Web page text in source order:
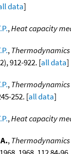
data]
,Heat capacity
,
912-922. [all data]
,
252. [all data]
,Heat capacity
,